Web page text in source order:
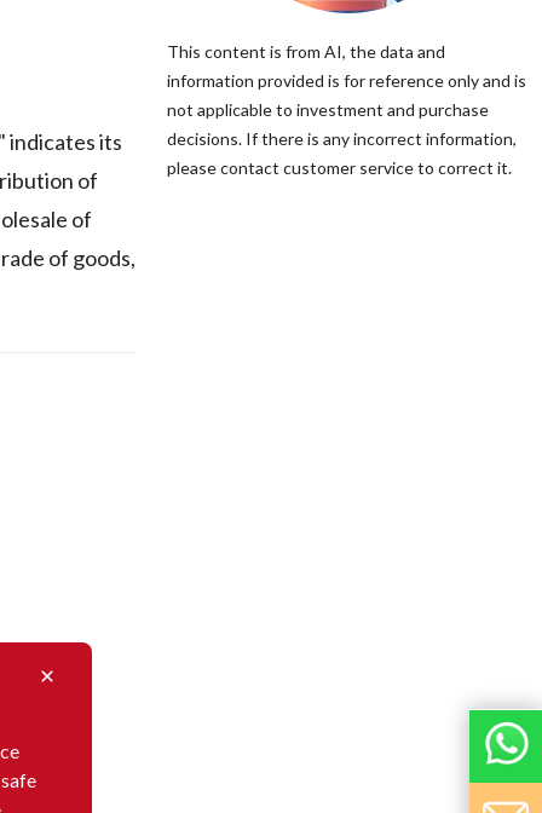
indicates its
of
of
of goods,
This content is from AI, the data and
information provided is for reference only and is
not applicable to investment and purchase
decisions. If there is any incorrect information,
please contact customer service to correct it.